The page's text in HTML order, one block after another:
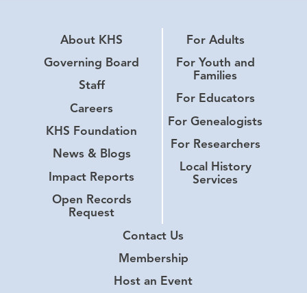
About KHS
Governing Board
Staff
Careers
KHS Foundation
News & Blogs
Impact Reports
Open Records
Request
For Adults
For Youth and
Families
For Educators
For Genealogists
For Researchers
Local History
Services
Contact Us
Membership
Host an Event